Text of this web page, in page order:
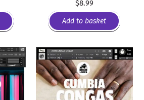
$8.99
Add to basket